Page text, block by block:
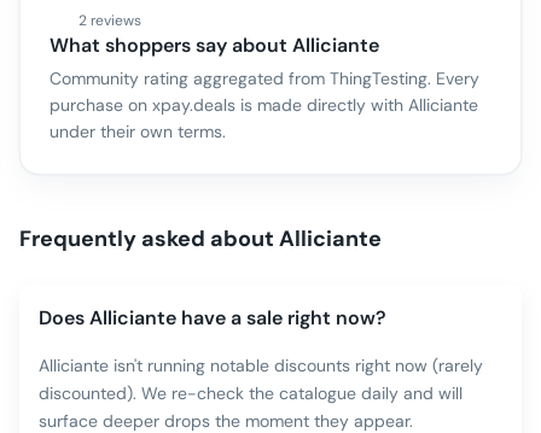
2 reviews
What shoppers say about Alliciante
Community rating aggregated from ThingTesting. Every
purchase on xpay.deals is made directly with Alliciante
under their own terms.
Frequently asked about Alliciante
Does Alliciante have a sale right now?
Alliciante isn't running notable discounts right now (rarely
discounted). We re-check the catalogue daily and will
surface deeper drops the moment they appear.